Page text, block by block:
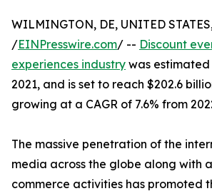
WILMINGTON, DE, UNITED
/EINPresswire.com/ -- Discount
experiences industry was estimated
2021, and is set to reach $202.6
growing at a CAGR of 7.6% from
The massive penetration of the
media across the globe along with
commerce activities has promoted